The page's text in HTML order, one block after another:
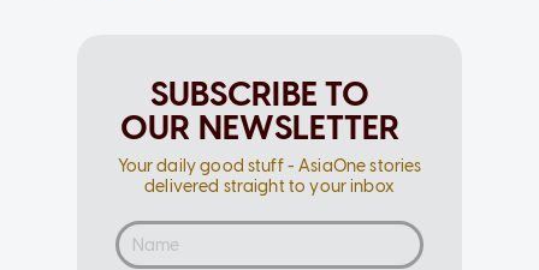
SUBSCRIBE TO
OUR NEWSLETTER
Your daily good stuff - AsiaOne stories
delivered straight to your inbox